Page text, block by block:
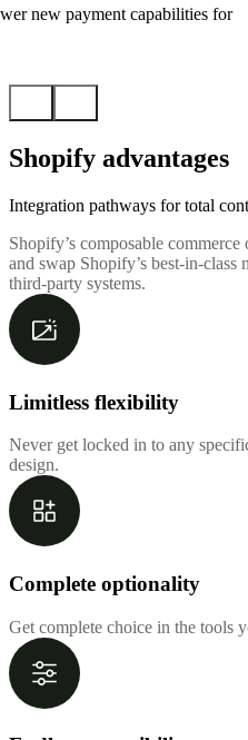
new payment capabilities for
Shopify advantages
Integration pathways for total
Shopify’s composable
and swap Shopify’s best-in-
third-party systems.
Limitless flexibility
Never get locked in to any
design.
Complete optionality
Get complete choice in the tools